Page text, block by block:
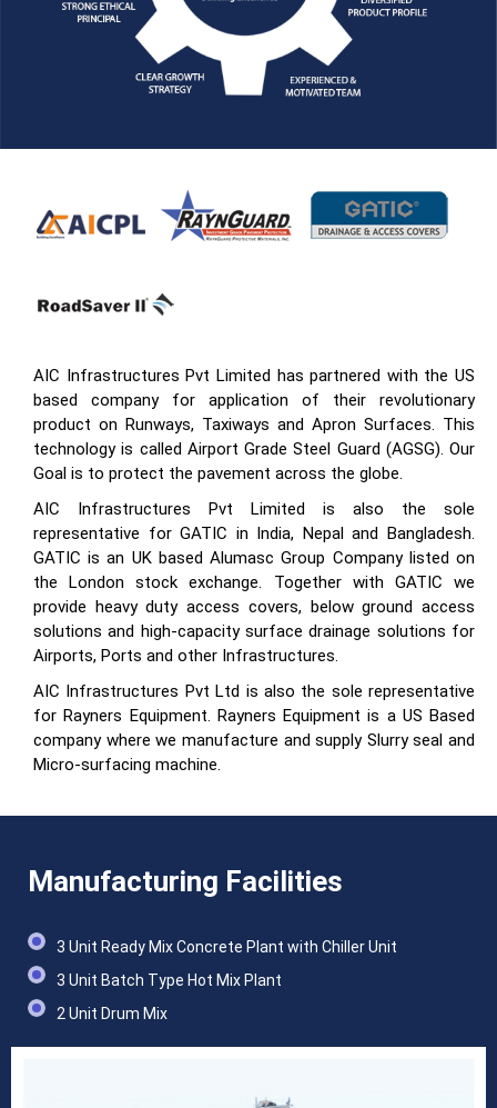
AIC Infrastructures Pvt Limited has partnered with the US
based company for application of their revolutionary
product on Runways, Taxiways and Apron Surfaces. This
technology is called Airport Grade Steel Guard (AGSG). Our
Goal is to protect the pavement across the globe.
AIC Infrastructures Pvt Limited is also the sole
representative for GATIC in India, Nepal and Bangladesh.
GATIC is an UK based Alumasc Group Company listed on
the London stock exchange. Together with GATIC we
provide heavy duty access covers, below ground access
solutions and high-capacity surface drainage solutions for
Airports, Ports and other Infrastructures.
AIC Infrastructures Pvt Ltd is also the sole representative
for Rayners Equipment. Rayners Equipment is a US Based
company where we manufacture and supply Slurry seal and
Micro-surfacing machine.
Manufacturing Facilities
3 Unit Ready Mix Concrete Plant with Chiller Unit
3 Unit Batch Type Hot Mix Plant
2 Unit Drum Mix